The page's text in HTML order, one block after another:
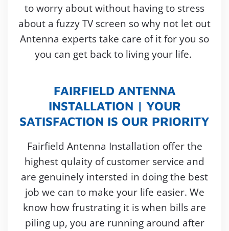
to worry about without having to stress
about a fuzzy TV screen so why not let out
Antenna experts take care of it for you so
you can get back to living your life.
FAIRFIELD ANTENNA
INSTALLATION | YOUR
SATISFACTION IS OUR PRIORITY
Fairfield Antenna Installation offer the
highest qulaity of customer service and
are genuinely intersted in doing the best
job we can to make your life easier. We
know how frustrating it is when bills are
piling up, you are running around after